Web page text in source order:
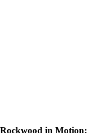
Rockwood in Motion: